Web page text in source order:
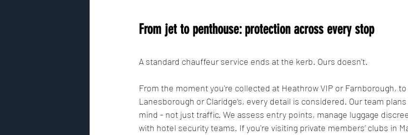
From jet to penthouse: protection across every stop
A standard chauffeur service ends at the kerb. Ours doesn’t.
From the moment you're collected at Heathrow VIP or Farnborough,
Lanesborough or Claridge’s, every detail is considered. Our team
mind - not just traffic. We assess entry points, manage luggage
with hotel security teams. If you're visiting private members’ clubs in